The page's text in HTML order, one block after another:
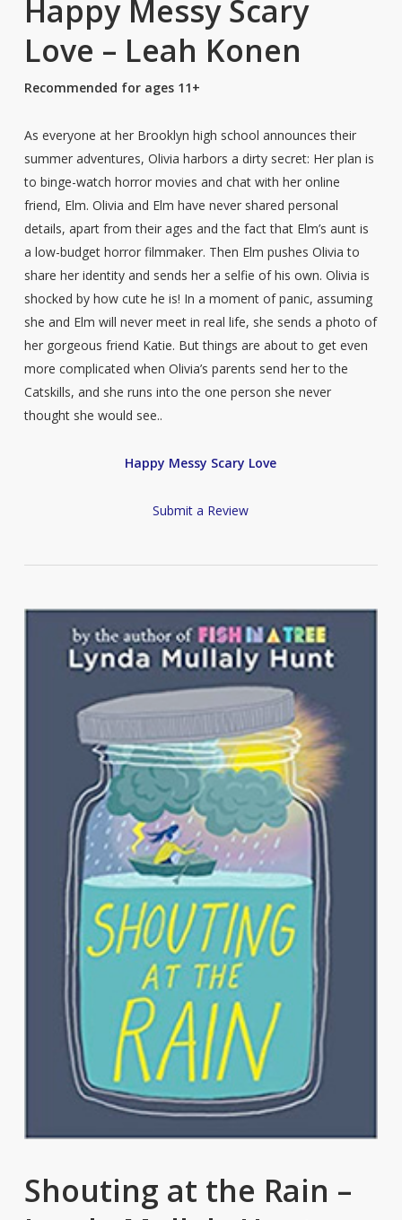
Happy Messy Scary
Love – Leah Konen
Recommended for ages 11+
As everyone at her Brooklyn high school announces their
summer adventures, Olivia harbors a dirty secret: Her plan is
to binge-watch horror movies and chat with her online
friend, Elm. Olivia and Elm have never shared personal
details, apart from their ages and the fact that Elm’s aunt is
a low-budget horror filmmaker. Then Elm pushes Olivia to
share her identity and sends her a selfie of his own. Olivia is
shocked by how cute he is! In a moment of panic, assuming
she and Elm will never meet in real life, she sends a photo of
her gorgeous friend Katie. But things are about to get even
more complicated when Olivia’s parents send her to the
Catskills, and she runs into the one person she never
thought she would see..
Happy Messy Scary Love
Submit a Review
Shouting at the Rain –